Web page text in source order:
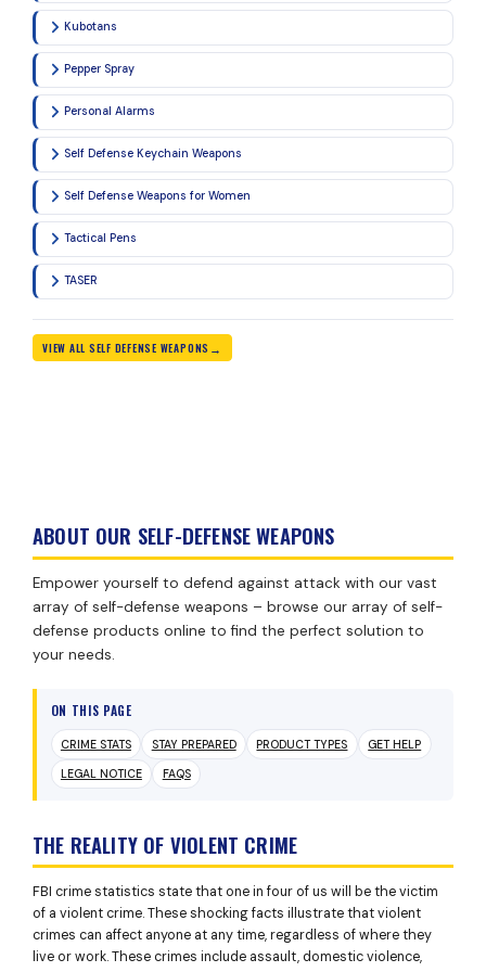
Kubotans
Pepper Spray
Personal Alarms
Self Defense Keychain Weapons
Self Defense Weapons for Women
Tactical Pens
TASER
VIEW ALL SELF DEFENSE WEAPONS
ABOUT OUR SELF-DEFENSE WEAPONS
Empower yourself to defend against attack with our vast
array of self-defense weapons – browse our array of self-
defense products online to find the perfect solution to
your needs.
ON THIS PAGE
CRIME STATS STAY PREPARED PRODUCT TYPES GET HELP
LEGAL NOTICE FAQS
THE REALITY OF VIOLENT CRIME
FBI crime statistics state that one in four of us will be the victim
of a violent crime. These shocking facts illustrate that violent
crimes can affect anyone at any time, regardless of where they
live or work. These crimes include assault, domestic violence,